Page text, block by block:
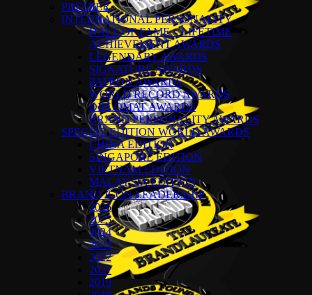
PREMIER
INTERNATIONAL PERSONALITY
HALL OF FAME – LIFETIME
ACHIEVEMENT AWARDS
LEGENDARY AWARDS
SIGNATURE AWARDS
PATRON AWARDS
WORLD RECORD AWARDS
DIPLOMAT AWARDS
BRAND PERSONALITY AWARDS
SPECIAL EDITION WORLD AWARDS
CHINA EDITION
SINGAPORE EDITION
VIETNAM EDITION
MALAYSIA EDITION
BRAND ICON LEADERSHIP
2026
2025
2024
2023
2022
2021
2019